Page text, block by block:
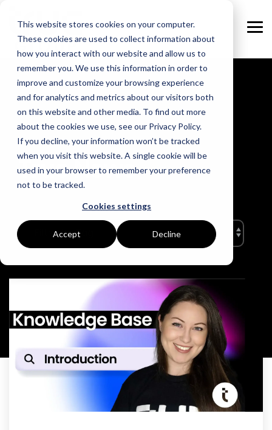
This website stores cookies on your computer.
These cookies are used to collect information about
how you interact with our website and allow us to
remember you. We use this information in order to
improve and customize your browsing experience
and for analytics and metrics about our visitors both
on this website and other media. To find out more
about the cookies we use, see our Privacy Policy.
If you decline, your information won’t be tracked
when you visit this website. A single cookie will be
used in your browser to remember your preference
not to be tracked.
Cookies settings
Accept Decline
main
content.
GOAL
Boost Profitability
Invest Confidently
Reduce Carbon
Net Zero
Regulation Compliance
SERVICES
Energy Procurement
Risk Management
ESOS
BICS
True Platform
ROLE
Sustainability Managers
Procurement Managers
Operations & Facilities
Finance & Leadership
Investors
INDUSTRIES
Manufacturing
Food Production
Data Centres
Castings & Metals
Rubbers & Plastics
Education
ASSETS
Whitepapers
Webinars
Blog
Podcasts
Glossary & Tips
Energy Market Update
True News